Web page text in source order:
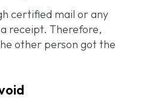
certified mail or any
receipt. Therefore,
other person got the